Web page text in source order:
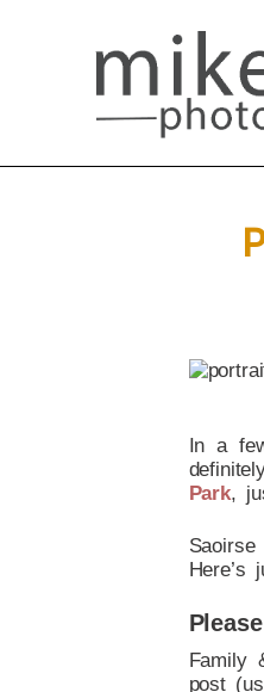
In a
Park,
Family
post